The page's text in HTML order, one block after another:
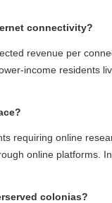
connectivity?
revenue per
income residents
online
online platforms.
colonias?